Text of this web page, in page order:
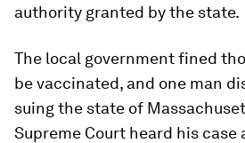
authority granted by the state.
The local government fined
be vaccinated, and one man
suing the state of
Supreme Court heard his case